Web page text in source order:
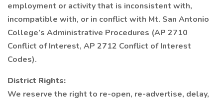
employment or activity that is inconsistent with,
incompatible with, or in conflict with Mt. San Antonio
College’s Administrative Procedures (AP 2710
Conflict of Interest, AP 2712 Conflict of Interest
Codes).
District Rights:
We reserve the right to re-open, re-advertise, delay,